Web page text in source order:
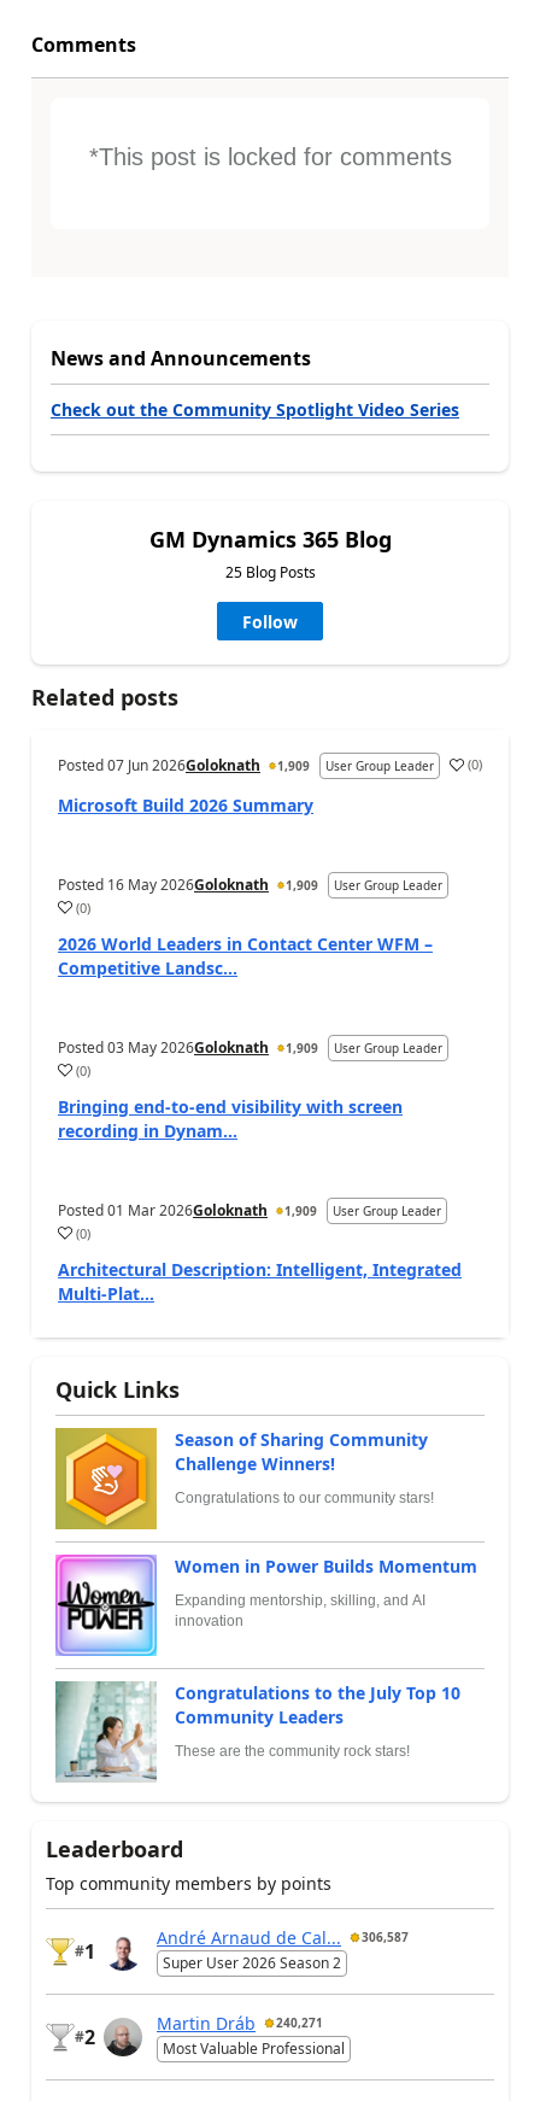
Comments
*This post is locked for comments
News and Announcements
Check out the Community Spotlight Video Series
GM Dynamics 365 Blog
25 Blog Posts
Follow
Related posts
Posted07 Jun 2026Goloknath 1,909 User Group Leader (0)
Microsoft Build 2026 Summary
Posted 16 May 2026Goloknath 1,909 User Group Leader
(0)
2026 World Leaders in Contact Center WFM –
Competitive Landsc...
Posted03 May 2026Goloknath 1,909 User Group Leader
(0)
Bringing end-to-end visibility with screen
recording in Dynam...
Posted01 Mar 2026Goloknath 1,909 User Group Leader
(0)
Architectural Description: Intelligent, Integrated
Multi-Plat...
Quick Links
Season of Sharing Community
Challenge Winners!
Congratulations to our community stars!
Women in Power Builds Momentum
Expanding mentorship, skilling, and AI
innovation
Congratulations to the July Top 10
Community Leaders
These are the community rock stars!
Leaderboard
Top community members by points
#1
André Arnaud de Cal... 306,587
Super User 2026 Season 2
#2
Martin Dráb 240,271
Most Valuable Professional